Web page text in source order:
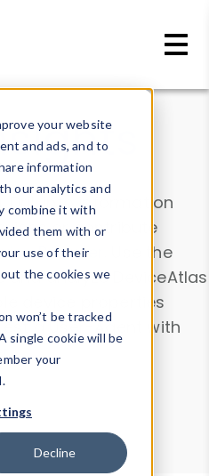
your website
and ads, and to
information
our analytics and
combine it with
them with or
use of their
the cookies we
won’t be tracked
single cookie will be
your
Decline
Drill into information
or contribute
Browser
. Use the
analyze DeviceAtlas
device properties
a User-Agent with
.
Explorer
Tester